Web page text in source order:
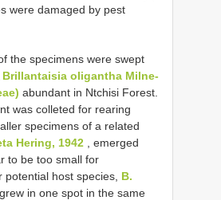
were damaged by pest
the specimens were swept
Brillantaisia oligantha Milne-
abundant in Ntchisi Forest.
was colleted for rearing
specimens of a related
Hering, 1942 , emerged
to be too small for
potential host species, B.
grew in one spot in the same